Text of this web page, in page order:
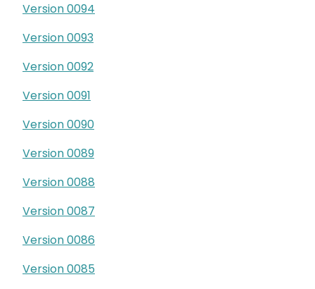
Version 0094
Version 0093
Version 0092
Version 0091
Version 0090
Version 0089
Version 0088
Version 0087
Version 0086
Version 0085